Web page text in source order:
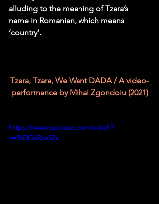
alluding to the meaning of Tzara’s
name in Romanian, which means
‘country’.
Tzara, Tzara, We Want DADA / A video-
performance by Mihai Zgondoiu (2021)
https://www.youtube.com/watch?
v=9zDGkRxn52s